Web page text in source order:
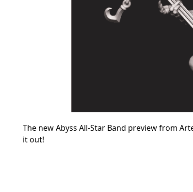
The new Abyss All-Star Band preview from
it out!